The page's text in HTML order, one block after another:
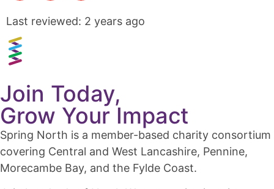
Last reviewed: 2 years ago
Join Today,
Grow Your Impact
Spring North is a member-based charity consortium
covering Central and West Lancashire, Pennine,
Morecambe Bay, and the Fylde Coast.